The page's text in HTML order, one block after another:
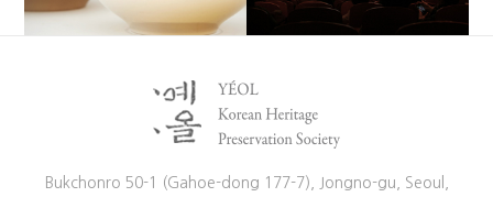
Bukchonro 50-1 (Gahoe-dong 177-7), Jongno-gu, Seoul,